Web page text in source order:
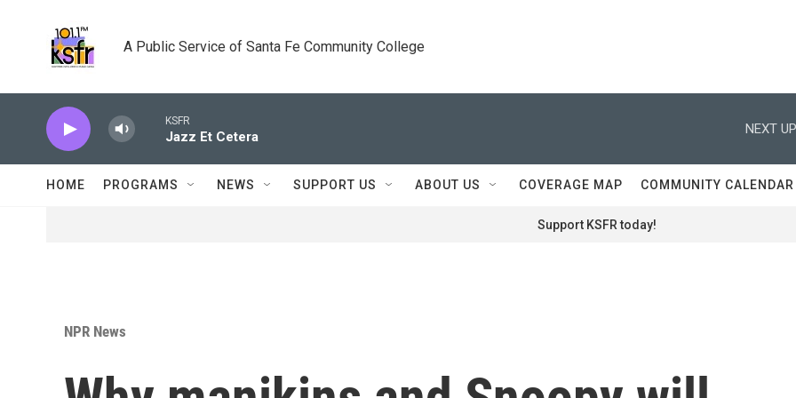
A Public Service of Santa Fe Community College
KSFR
Jazz Et Cetera
NEXT
HOME PROGRAMS NEWS SUPPORT US ABOUT US COVERAGE MAP COMMUNITY CALENDAR
Support KSFR today!
NPR News